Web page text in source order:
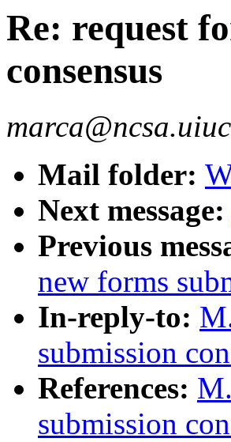
Re: request
consensus
Mail folder:
Next message:
Previous
new forms
In-reply-to:
submission
References:
submission